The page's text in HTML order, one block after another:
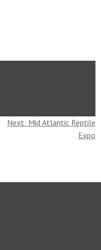
Next: Mid Atlantic Reptile
Expo